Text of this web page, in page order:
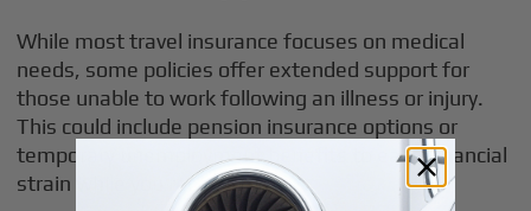
While most travel insurance focuses on medical
needs, some policies offer extended support for
those unable to work following an illness or injury.
This could include pension insurance options or
temporary unemployment benefits to ease financial
strain while you recover.